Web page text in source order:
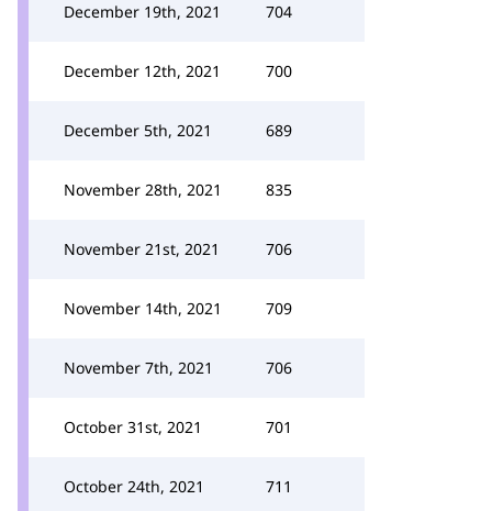
December 19th, 2021 704
December 12th, 2021 700
December 5th, 2021 689
November 28th, 2021 835
November 21st, 2021 706
November 14th, 2021 709
November 7th, 2021 706
October 31st, 2021 701
October 24th, 2021 711